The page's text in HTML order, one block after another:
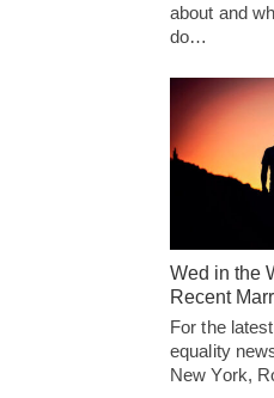
about and
do…
Wed in the
Recent
For the
equality
New York,